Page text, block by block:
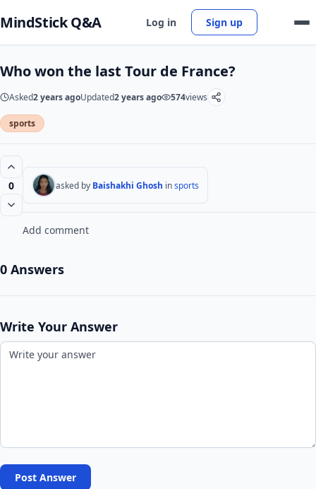
MindStick Q&A Log in Sign up
Who won the last Tour de France?
Asked2 years agoUpdated2 years ago 574views
sports
0 asked by Baishakhi Ghosh insports
Add comment
0 Answers
Write Your Answer
Post Answer